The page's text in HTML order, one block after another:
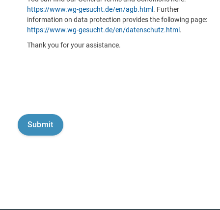
https://www.wg-gesucht.de/en/agb.html . Further
information on data protection provides the following page:
https://www.wg-gesucht.de/en/datenschutz.html .
Thank you for your assistance.